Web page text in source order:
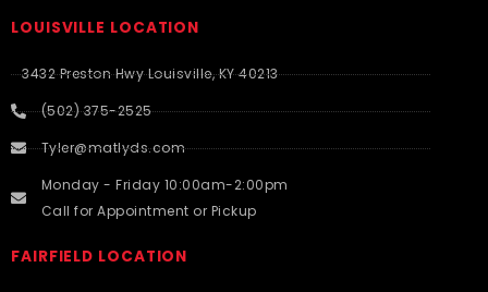
LOUISVILLE LOCATION
3432 Preston Hwy Louisville, KY 40213
(502) 375-2525
Tyler@matlyds.com
Monday - Friday 10:00am-2:00pm
Call for Appointment or Pickup
FAIRFIELD LOCATION